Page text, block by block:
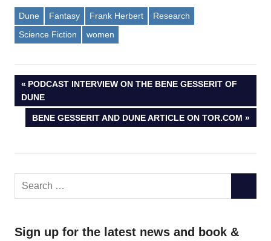
Dune Fantasy Frank Herbert
Research
Science Fiction
women
Post
navigation
PREVIOUS
POST:
PODCAST INTERVIEW ON THE BENE GESSERIT OF
DUNE
NEXT
BENE GESSERIT AND DUNE ARTICLE ON TOR.COM
Search
Sign up for the latest news and book &